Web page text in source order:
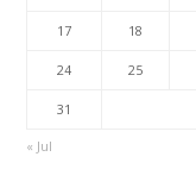
17 18
24 25
31
« Jul